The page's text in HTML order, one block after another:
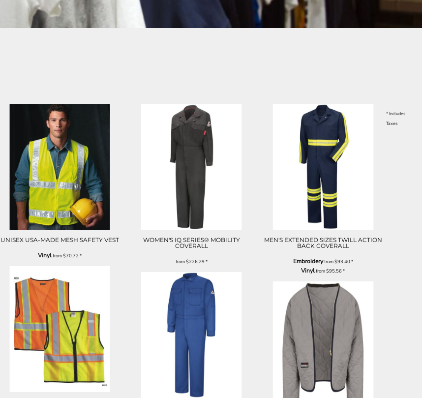
UNISEX USA-MADE MESH SAFETY VEST
Vinylfrom$70.72*
WOMEN'S IQ SERIES® MOBILITY
COVERALL
from$226.29*
MEN'S EXTENDED SIZES TWILL ACTION
BACK COVERALL
Embroideryfrom$93.40*
Vinylfrom$95.56*
* Includes
Taxes